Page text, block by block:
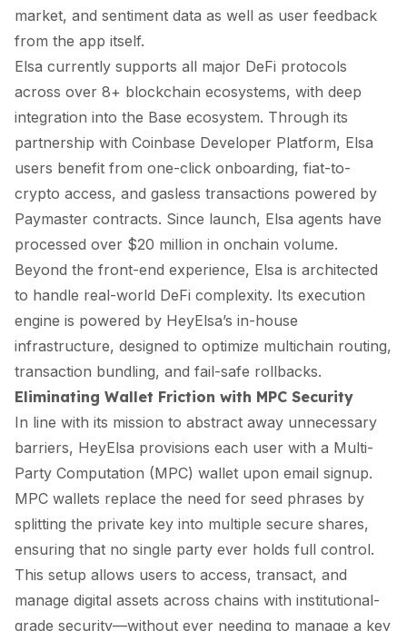
market, and sentiment data as well as user feedback
from the app itself.
Elsa currently supports all major DeFi protocols
across over 8+ blockchain ecosystems, with deep
integration into the Base ecosystem. Through its
partnership with Coinbase Developer Platform, Elsa
users benefit from one-click onboarding, fiat-to-
crypto access, and gasless transactions powered by
Paymaster contracts. Since launch, Elsa agents have
processed over $20 million in onchain volume.
Beyond the front-end experience, Elsa is architected
to handle real-world DeFi complexity. Its execution
engine is powered by HeyElsa’s in-house
infrastructure, designed to optimize multichain routing,
transaction bundling, and fail-safe rollbacks.
Eliminating Wallet Friction with MPC Security
In line with its mission to abstract away unnecessary
barriers, HeyElsa provisions each user with a Multi-
Party Computation (MPC) wallet upon email signup.
MPC wallets replace the need for seed phrases by
splitting the private key into multiple secure shares,
ensuring that no single party ever holds full control.
This setup allows users to access, transact, and
manage digital assets across chains with institutional-
grade security—without ever needing to manage a key